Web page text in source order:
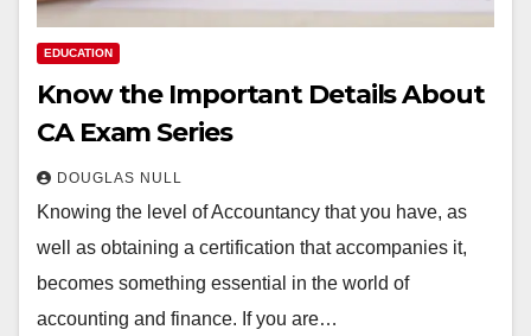
EDUCATION
Know the Important Details About
CA Exam Series
DOUGLAS NULL
Knowing the level of Accountancy that you have, as
well as obtaining a certification that accompanies it,
becomes something essential in the world of
accounting and finance. If you are…